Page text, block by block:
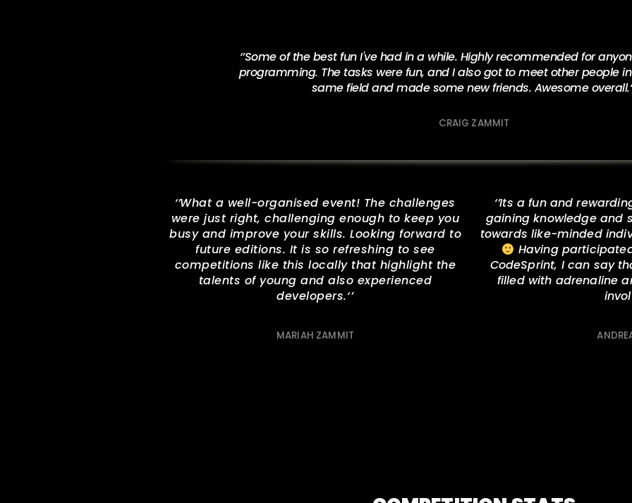
‘’Some of the best fun I've had in a while. Highly recommended for
programming. The tasks were fun, and I also got to meet other people
same field and made some new friends. Awesome overall.
CRAIG ZAMMIT
‘’What a well-organised event! The challenges
were just right, challenging enough to keep you
busy and improve your skills. Looking forward to
future editions. It is so refreshing to see
competitions like this locally that highlight the
talents of young and also experienced
developers.‘’
MARIAH ZAMMIT
‘’Its a fun and
gaining knowledge and
towards like-minded
Having
CodeSprint, I can say
filled with adrenaline